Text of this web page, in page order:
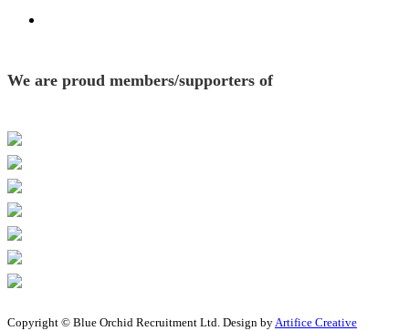
We are proud members/supporters of
Copyright © Blue Orchid Recruitment Ltd. Design byArtifice Creative